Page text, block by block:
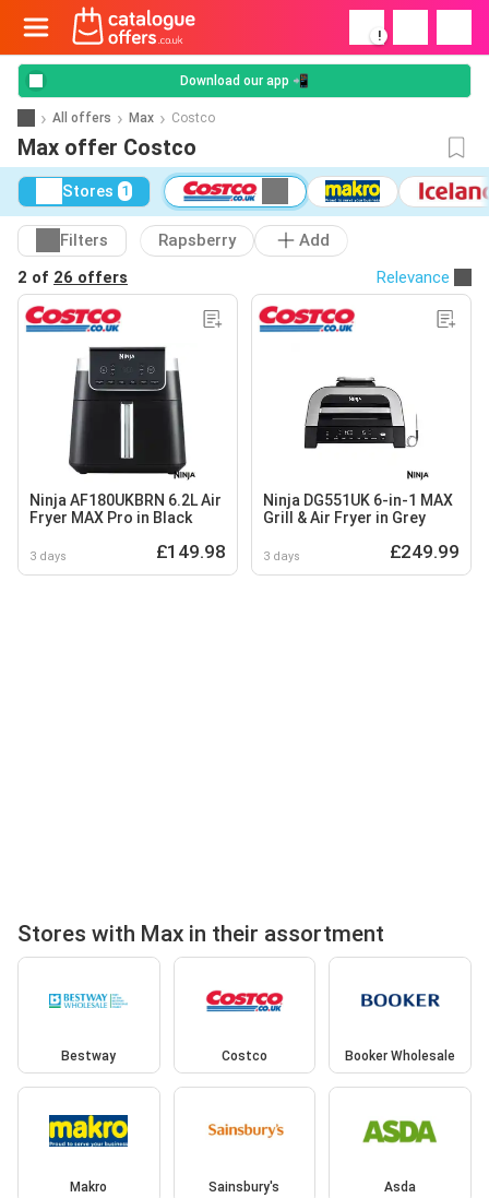
!
Download our app 📲
All offers Max Costco
Max offer Costco
Stores 1
Filters Rapsberry
Add
2 of 26 offers Relevance
Ninja AF180UKBRN 6.2L Air
Fryer MAX Pro in Black
3 days £149.98
Ninja DG551UK 6-in-1 MAX
Grill & Air Fryer in Grey
3 days £249.99
Stores with Max in their assortment
Bestway Costco Booker Wholesale
Makro Sainsbury's Asda